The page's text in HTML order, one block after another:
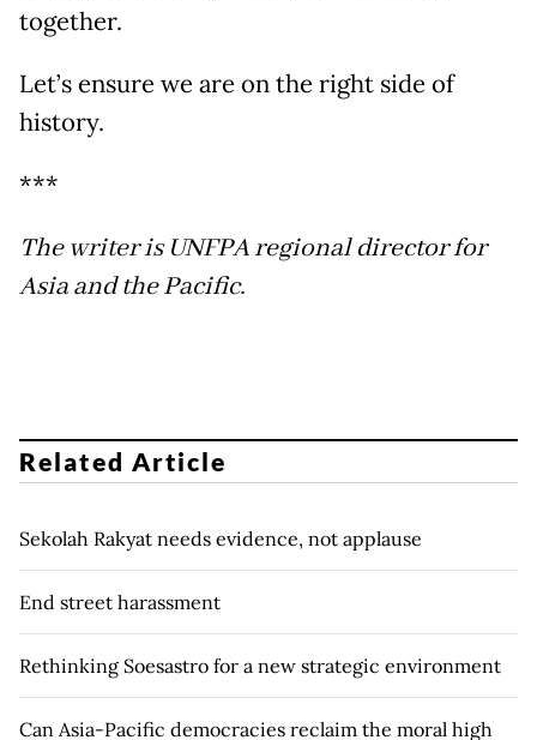
together.
Let’s ensure we are on the right side of
history.
***
The writer is UNFPA regional director for
Asia and the Pacific.
Related Article
Sekolah Rakyat needs evidence, not applause
End street harassment
Rethinking Soesastro for a new strategic environment
Can Asia-Pacific democracies reclaim the moral high